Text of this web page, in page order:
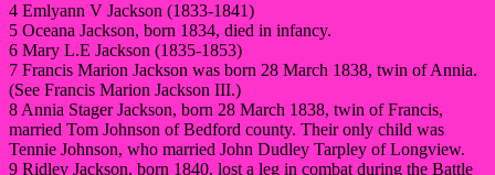
4 Emlyann V Jackson (1833-1841)
5 Oceana Jackson, born 1834, died in infancy.
6 Mary L.E Jackson (1835-1853)
7 Francis Marion Jackson was born 28 March 1838, twin of Annia.
(See Francis Marion Jackson III.)
8 Annia Stager Jackson, born 28 March 1838, twin of Francis,
married Tom Johnson of Bedford county. Their only child was
Tennie Johnson, who married John Dudley Tarpley of Longview.
9 Ridley Jackson, born 1840, lost a leg in combat during the Battle